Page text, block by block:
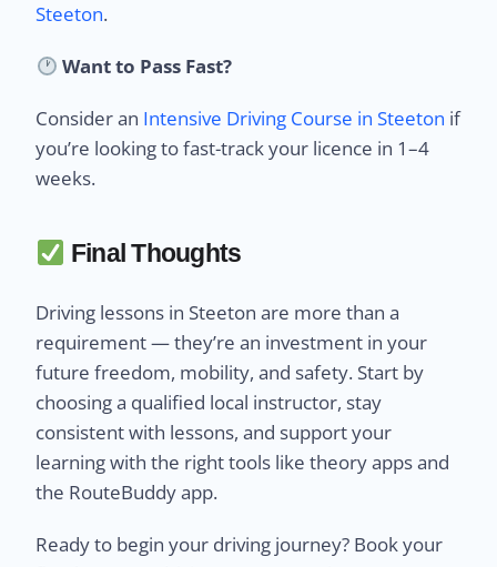
Steeton.
Want to Pass Fast?
Consider an Intensive Driving Course in Steeton if
you’re looking to fast-track your licence in 1–4
weeks.
Final Thoughts
Driving lessons in Steeton are more than a
requirement — they’re an investment in your
future freedom, mobility, and safety. Start by
choosing a qualified local instructor, stay
consistent with lessons, and support your
learning with the right tools like theory apps and
the RouteBuddy app.
Ready to begin your driving journey? Book your